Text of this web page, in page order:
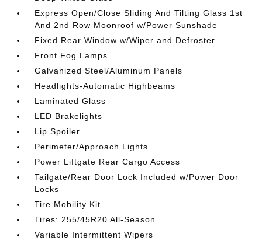
Express Open/Close Sliding And Tilting Glass 1st
And 2nd Row Moonroof w/Power Sunshade
Fixed Rear Window w/Wiper and Defroster
Front Fog Lamps
Galvanized Steel/Aluminum Panels
Headlights-Automatic Highbeams
Laminated Glass
LED Brakelights
Lip Spoiler
Perimeter/Approach Lights
Power Liftgate Rear Cargo Access
Tailgate/Rear Door Lock Included w/Power Door
Locks
Tire Mobility Kit
Tires: 255/45R20 All-Season
Variable Intermittent Wipers